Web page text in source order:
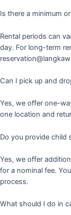
Is there a minimum
Rental periods can
day. For long-term
Can I pick up and
Yes, we offer one-
one location and
Do you provide child
Yes, we offer
for a nominal fee.
process.
What should I do in